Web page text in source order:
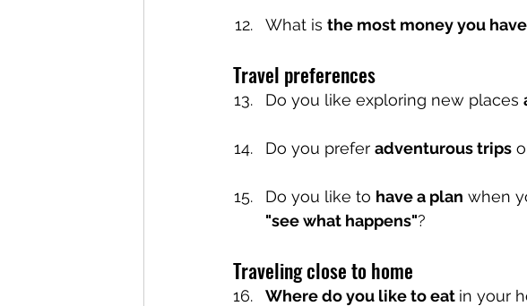
What is the most money you
Travel preferences
Do you like exploring new places
Do you prefer adventurous trips
Do you like to have a plan when
"see what happens"?
Traveling close to home
Where do you like to eat in your